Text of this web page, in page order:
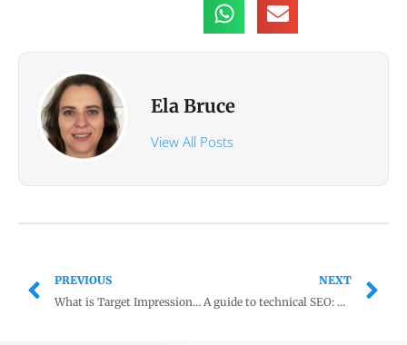
Ela Bruce
View All Posts
PREVIOUS
What is Target Impression Share in Google Ads?
NEXT
A guide to technical SEO: Product Schema